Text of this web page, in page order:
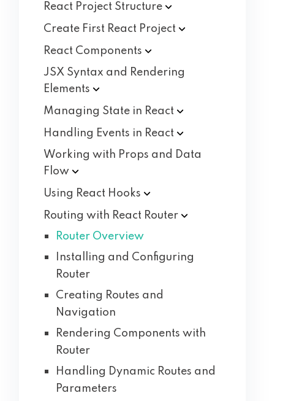
React Project Structure
Create First React Project
React Components
JSX Syntax and Rendering
Elements
Managing State in React
Handling Events in React
Working with Props and Data
Flow
Using React Hooks
Routing with React Router
Router Overview
Installing and Configuring
Router
Creating Routes and
Navigation
Rendering Components with
Router
Handling Dynamic Routes and
Parameters